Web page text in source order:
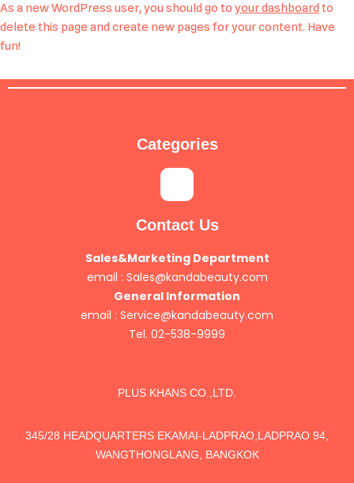
As a new WordPress user, you should go to your dashboard to
delete this page and create new pages for your content. Have
fun!
Categories
Contact Us
Sales&Marketing Department
email : Sales@kandabeauty.com
General Information
email : Service@kandabeauty.com
Tel. 02-538-9999
PLUS KHANS CO.,LTD.
345/28 HEADQUARTERS EKAMAI-LADPRAO,LADPRAO 94,
WANGTHONGLANG, BANGKOK